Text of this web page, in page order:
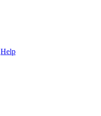
Help